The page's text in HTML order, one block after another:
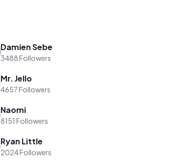
Damien Sebe
3488 Followers
Mr. Jello
4657 Followers
Naomi
8151 Followers
Ryan Little
2024 Followers